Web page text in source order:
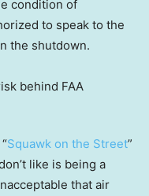
condition of
to speak to the
the shutdown.
Squawk on the Street”
like is being a
that air